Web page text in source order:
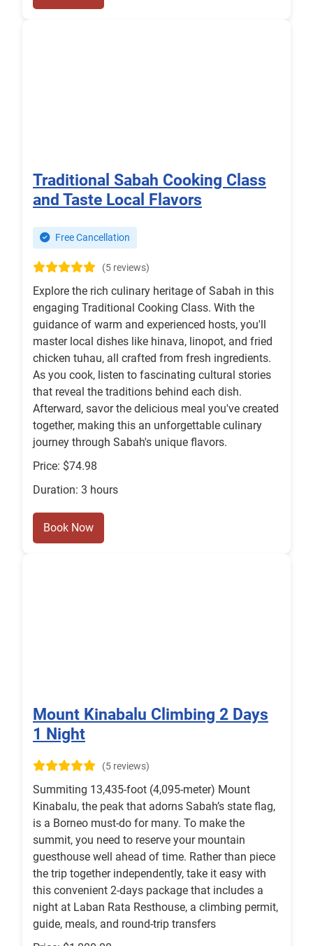
Traditional Sabah Cooking Class
and Taste Local Flavors
Free Cancellation
(5 reviews)
Explore the rich culinary heritage of Sabah in this
engaging Traditional Cooking Class. With the
guidance of warm and experienced hosts, you'll
master local dishes like hinava, linopot, and fried
chicken tuhau, all crafted from fresh ingredients.
As you cook, listen to fascinating cultural stories
that reveal the traditions behind each dish.
Afterward, savor the delicious meal you've created
together, making this an unforgettable culinary
journey through Sabah's unique flavors.
Price: $74.98
Duration: 3 hours
Book Now
Mount Kinabalu Climbing 2 Days
1 Night
(5 reviews)
Summiting 13,435-foot (4,095-meter) Mount
Kinabalu, the peak that adorns Sabah’s state flag,
is a Borneo must-do for many. To make the
summit, you need to reserve your mountain
guesthouse well ahead of time. Rather than piece
the trip together independently, take it easy with
this convenient 2-days package that includes a
night at Laban Rata Resthouse, a climbing permit,
guide, meals, and round-trip transfers